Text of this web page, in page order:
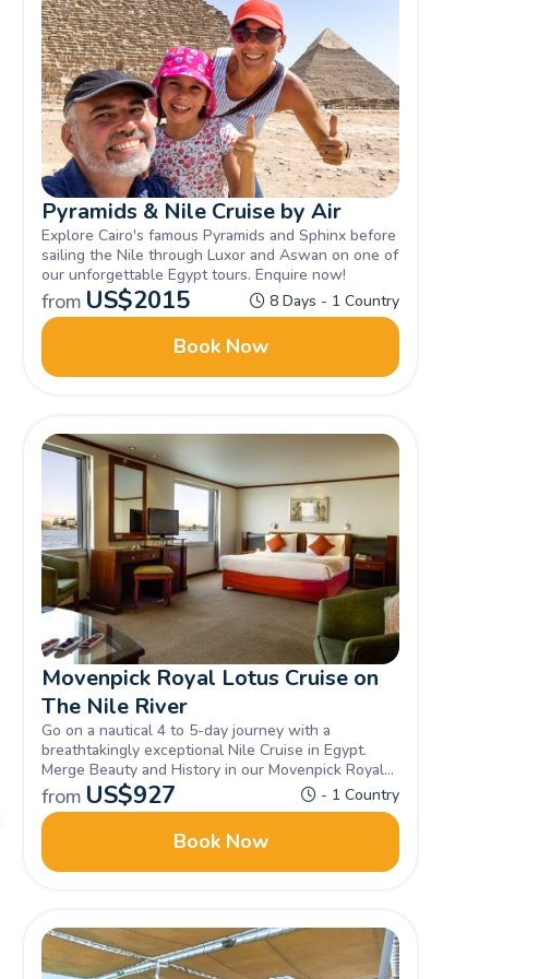
Pyramids & Nile Cruise by Air
Explore Cairo's famous Pyramids and Sphinx before
sailing the Nile through Luxor and Aswan on one of
our unforgettable Egypt tours. Enquire now!
from US$2015 8 Days - 1 Country
Book Now
Movenpick Royal Lotus Cruise on
The Nile River
Go on a nautical 4 to 5-day journey with a
breathtakingly exceptional Nile Cruise in Egypt.
Merge Beauty and History in our Movenpick Royal
Lotus Cruise in the Nile unravelling all of Egypt's
hidden gems, Book now.
from US$927 - 1 Country
Book Now